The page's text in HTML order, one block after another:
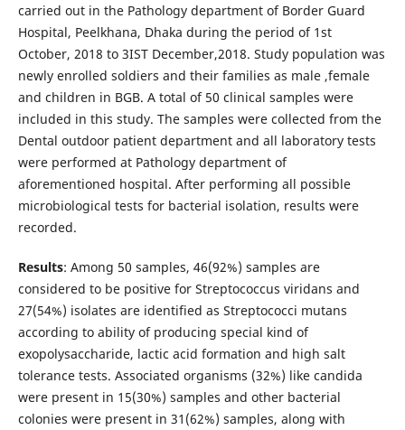
carried out in the Pathology department of Border Guard
Hospital, Peelkhana, Dhaka during the period of 1st
October, 2018 to 3IST December,2018. Study population was
newly enrolled soldiers and their families as male ,female
and children in BGB. A total of 50 clinical samples were
included in this study. The samples were collected from the
Dental outdoor patient department and all laboratory tests
were performed at Pathology department of
aforementioned hospital. After performing all possible
microbiological tests for bacterial isolation, results were
recorded.
Results: Among 50 samples, 46(92%) samples are
considered to be positive for Streptococcus viridans and
27(54%) isolates are identified as Streptococci mutans
according to ability of producing special kind of
exopolysaccharide, lactic acid formation and high salt
tolerance tests. Associated organisms (32%) like candida
were present in 15(30%) samples and other bacterial
colonies were present in 31(62%) samples, along with